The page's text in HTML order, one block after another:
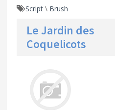
Script \ Brush
Le Jardin des
Coquelicots